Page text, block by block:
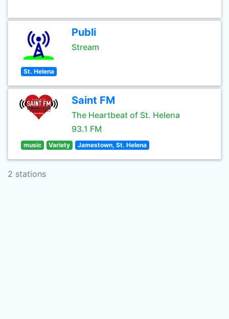
Publi
Stream
St. Helena
Saint FM
The Heartbeat of St. Helena
93.1 FM
music Variety Jamestown, St. Helena
2 stations